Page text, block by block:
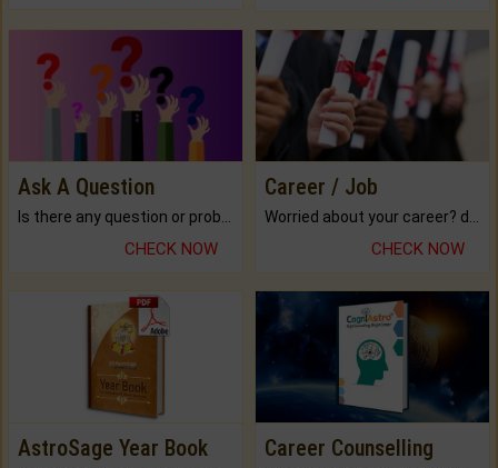
Ask A Question
Is there any question or problem lingering.
CHECK NOW
Career / Job
Worried about your career? don't know what is.
CHECK NOW
AstroSage Year Book Career Counselling